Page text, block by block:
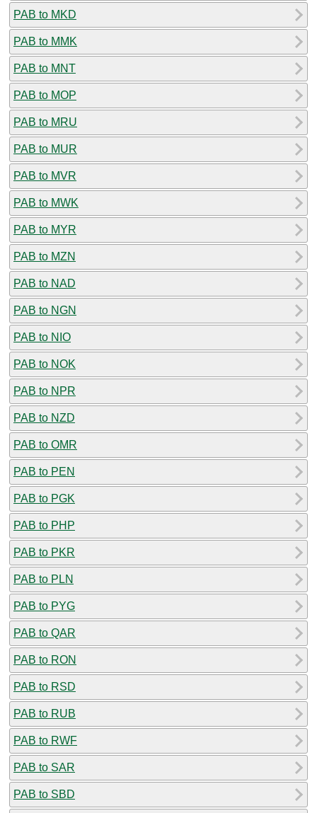
PAB to MKD
PAB to MMK
PAB to MNT
PAB to MOP
PAB to MRU
PAB to MUR
PAB to MVR
PAB to MWK
PAB to MYR
PAB to MZN
PAB to NAD
PAB to NGN
PAB to NIO
PAB to NOK
PAB to NPR
PAB to NZD
PAB to OMR
PAB to PEN
PAB to PGK
PAB to PHP
PAB to PKR
PAB to PLN
PAB to PYG
PAB to QAR
PAB to RON
PAB to RSD
PAB to RUB
PAB to RWF
PAB to SAR
PAB to SBD